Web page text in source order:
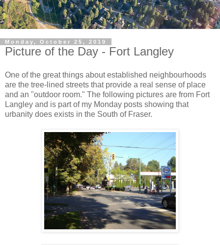
Monday, October 25, 2010
Picture of the Day - Fort Langley
One of the great things about established neighbourhoods
are the tree-lined streets that provide a real sense of place
and an "outdoor room." The following pictures are from Fort
Langley and is part of my Monday posts showing that
urbanity does exists in the South of Fraser.